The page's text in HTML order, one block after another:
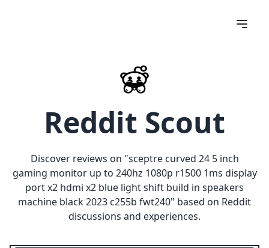
Reddit Scout
Discover reviews on "sceptre curved 24 5 inch
gaming monitor up to 240hz 1080p r1500 1ms display
port x2 hdmi x2 blue light shift build in speakers
machine black 2023 c255b fwt240" based on Reddit
discussions and experiences.